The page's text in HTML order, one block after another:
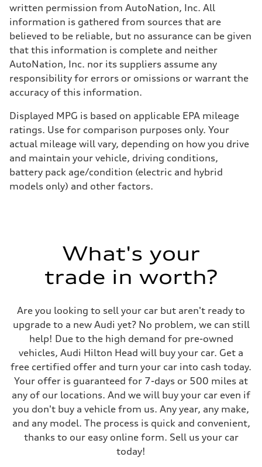
written permission from AutoNation, Inc. All
information is gathered from sources that are
believed to be reliable, but no assurance can be given
that this information is complete and neither
AutoNation, Inc. nor its suppliers assume any
responsibility for errors or omissions or warrant the
accuracy of this information.
Displayed MPG is based on applicable EPA mileage
ratings. Use for comparison purposes only. Your
actual mileage will vary, depending on how you drive
and maintain your vehicle, driving conditions,
battery pack age/condition (electric and hybrid
models only) and other factors.
What's your
trade in worth?
Are you looking to sell your car but aren't ready to
upgrade to a new Audi yet? No problem, we can still
help! Due to the high demand for pre-owned
vehicles, Audi Hilton Head will buy your car. Get a
free certified offer and turn your car into cash today.
Your offer is guaranteed for 7-days or 500 miles at
any of our locations. And we will buy your car even if
you don't buy a vehicle from us. Any year, any make,
and any model. The process is quick and convenient,
thanks to our easy online form. Sell us your car
today!